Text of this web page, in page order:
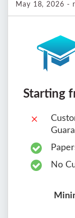
May 18, 2026 -
Starting
No